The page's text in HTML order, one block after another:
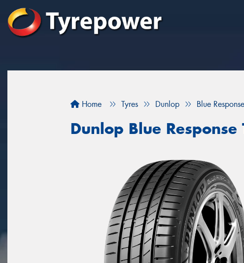
Home Tyres Dunlop Blue
Dunlop Blue Response